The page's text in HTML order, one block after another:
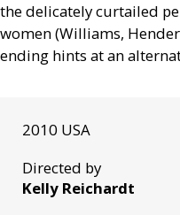
the delicately curtailed
women (Williams,
ending hints at an
2010 USA
Directed by
Kelly Reichardt